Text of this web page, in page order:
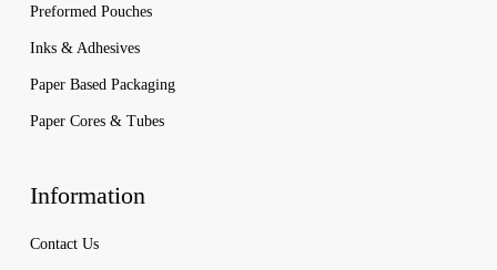
Preformed Pouches
Inks & Adhesives
Paper Based Packaging
Paper Cores & Tubes
Information
Contact Us